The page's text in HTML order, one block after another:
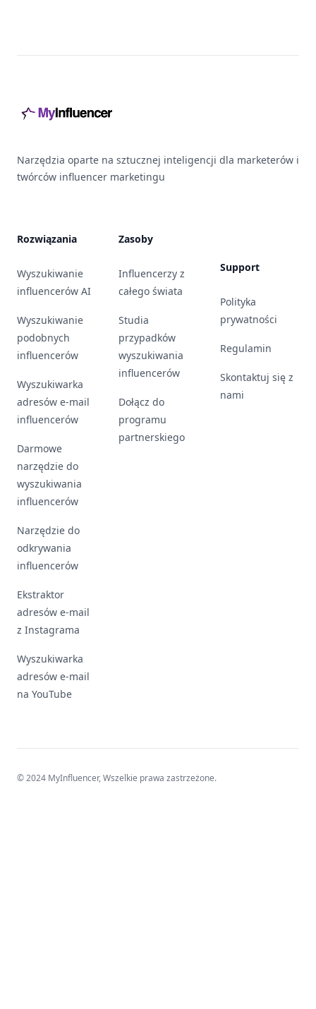
Narzędzia oparte na sztucznej inteligencji dla marketerów i
twórców influencer marketingu
Rozwiązania
Wyszukiwanie
influencerów AI
Wyszukiwanie
podobnych
influencerów
Wyszukiwarka
adresów e-mail
influencerów
Darmowe
narzędzie do
wyszukiwania
influencerów
Narzędzie do
odkrywania
influencerów
Ekstraktor
adresów e-mail
z Instagrama
Wyszukiwarka
adresów e-mail
na YouTube
Zasoby
Influencerzy z
całego świata
Studia
przypadków
wyszukiwania
influencerów
Dołącz do
programu
partnerskiego
Support
Polityka
prywatności
Regulamin
Skontaktuj się z
nami
© 2024 MyInfluencer,Wszelkie prawa zastrzeżone.